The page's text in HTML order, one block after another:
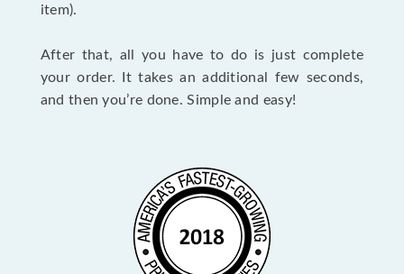
item).
After that, all you have to do is just complete
your order. It takes an additional few seconds,
and then you’re done. Simple and easy!